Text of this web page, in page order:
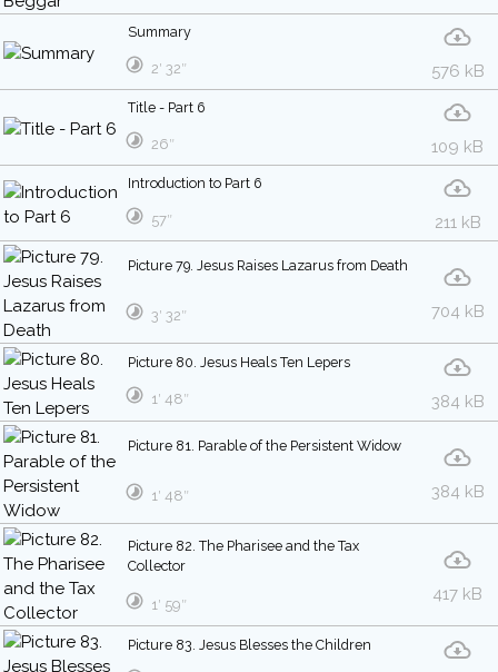
Summary
576 kB
2′ 32″
Title - Part 6
109 kB
26″
Introduction to Part 6
211 kB
57″
Picture 79. Jesus Raises Lazarus from Death
704 kB
3′ 32″
Picture 80. Jesus Heals Ten Lepers
384 kB
1′ 48″
Picture 81. Parable of the Persistent Widow
384 kB
1′ 48″
Picture 82. The Pharisee and the Tax
Collector
417 kB
1′ 59″
Picture 83. Jesus Blesses the Children